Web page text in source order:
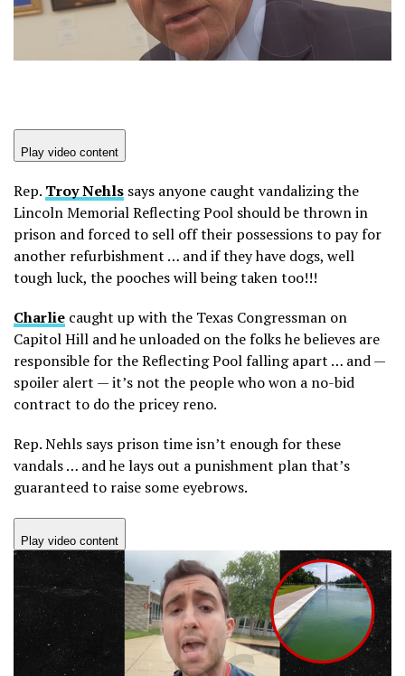
Play video content
Rep. TroyNehls says anyone caught vandalizing the
Lincoln Memorial Reflecting Pool should be thrown in
prison and forced to sell off their possessions to pay for
another refurbishment … and if they have dogs, well
tough luck, the pooches will being taken too!!!
Charlie caught up with the Texas Congressman on
Capitol Hill and he unloaded on the folks he believes are
responsible for the Reflecting Pool falling apart … and —
spoiler alert — it’s not the people who won a no-bid
contract to do the pricey reno.
Rep. Nehls says prison time isn’t enough for these
vandals … and he lays out a punishment plan that’s
guaranteed to raise some eyebrows.
Play video content